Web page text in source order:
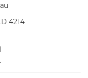
4214